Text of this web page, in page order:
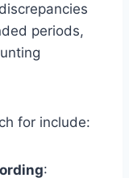
periods,
for include:
: